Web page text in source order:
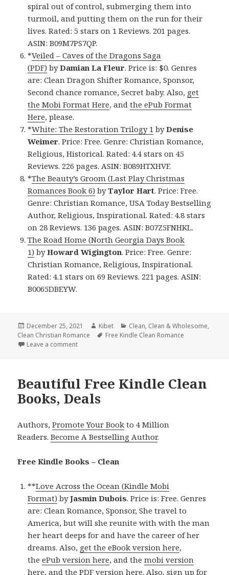
spiral out of control, submerging them into
turmoil, and putting them on the run for their
lives. Rated: 5 stars on 1 Reviews. 201 pages.
ASIN: B09M7PS7QP.
*Veiled – Caves of the Dragons Saga
(PDF) byDamian La Fleur. Price is: $0. Genres
are: Clean Dragon Shifter Romance, Sponsor,
Second chance romance, Secret baby. Also, get
the Mobi Format Here, andthe ePub Format
Here, please.
*White: The Restoration Trilogy 1 byDenise
Weimer. Price: Free. Genre: Christian Romance,
Religious, Historical. Rated: 4.4 stars on 45
Reviews. 226 pages. ASIN: B089HTXHVF.
*The Beauty’s Groom (Last Play Christmas
Romances Book 6) byTaylor Hart. Price: Free.
Genre: Christian Romance, USA Today Bestselling
Author, Religious, Inspirational. Rated: 4.8 stars
on 28 Reviews. 136 pages. ASIN: B07Z5FNHKL.
The Road Home (North Georgia Days Book
1) byHoward Wigington. Price: Free. Genre:
Christian Romance, Religious, Inspirational.
Rated: 4.1 stars on 69 Reviews. 221 pages. ASIN:
B0065DBEYW.
Posted
on
December 25, 2021 Author
Kibet Categories
Clean, Clean & Wholesome,
Clean Christian Romance
Tags
Free Kindle Clean Romance
Leave a comment
Beautiful Free Kindle Clean
Books, Deals
Authors,Promote Your Book to 4 Million
Readers.Become A Bestselling Author.
Free Kindle Books – Clean
**Love Across the Ocean (Kindle Mobi
Format) byJasmin Dubois. Price is: Free. Genres
are: Clean Romance, Sponsor, She travel to
America, but will she reunite with with the man
her heart deeps for and have the career of her
dreams. Also, get the eBook version here,
theePub version here, and themobi version
here, andthe PDF version here. Also,sign up for